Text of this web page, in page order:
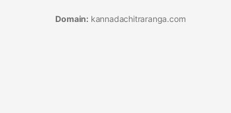
Domain: kannadachitraranga.com